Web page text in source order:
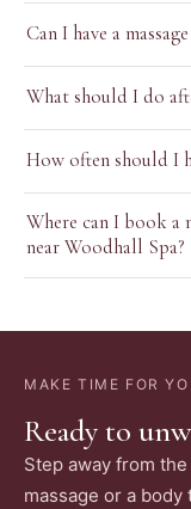
Can I have a
What should I do
How often should I
Where can I book a
near Woodhall Spa?
MAKE TIME FOR
Ready to
Step away from
massage or a